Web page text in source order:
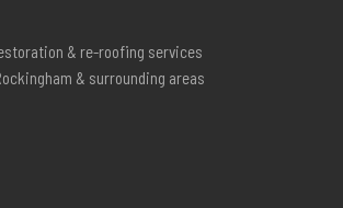
& re-roofing services
& surrounding areas